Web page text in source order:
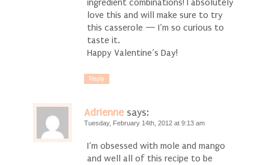
ingredient combinations! I absolutely
love this and will make sure to try
this casserole — I’m so curious to
taste it.
Happy Valentine’s Day!
Reply
Adrienne says:
Tuesday, February 14th, 2012 at 9:13 am
I’m obsessed with mole and mango
and well all of this recipe to be